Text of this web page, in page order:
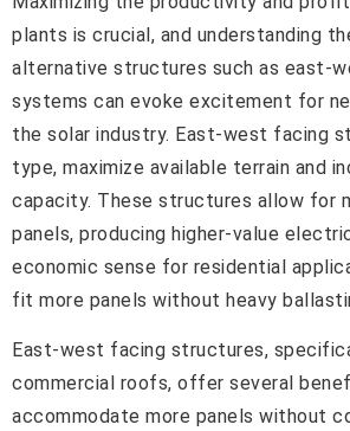
plants is crucial, and understanding
alternative structures such as east-
systems can evoke excitement for
the solar industry. East-west facing
type, maximize available terrain and
capacity. These structures allow for
panels, producing higher-value
economic sense for residential
fit more panels without heavy
East-west facing structures,
commercial roofs, offer several
accommodate more panels without